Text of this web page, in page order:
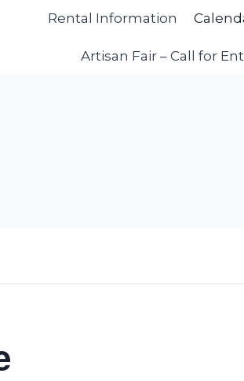
Rental Information
Artisan Fair – Call for